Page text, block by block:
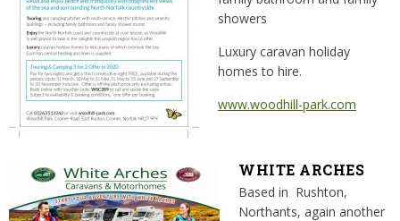
showers
Luxury caravan holiday
homes to hire.
www.woodhill-park.com
WHITE ARCHES
Based in Rushton,
Northants, again another